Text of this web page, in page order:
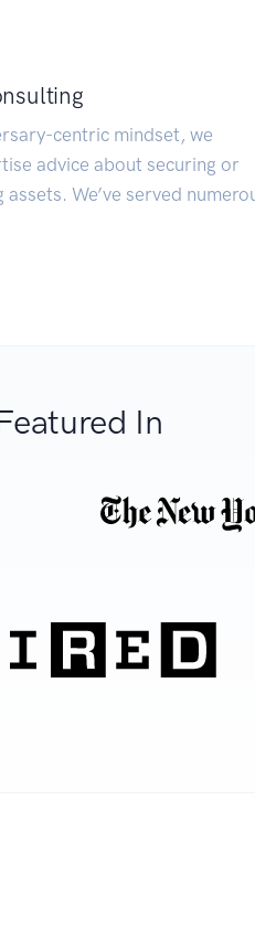
centric mindset, we
advice about securing or
We’ve served
In